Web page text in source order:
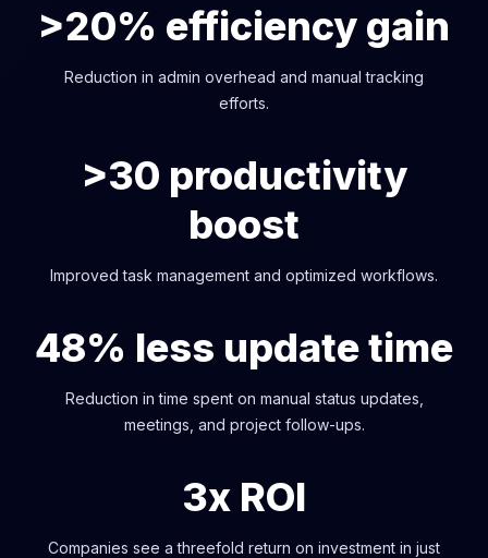
>20% efficiency gain
Reduction in admin overhead and manual tracking
efforts.
>30 productivity
boost
Improved task management and optimized workflows.
48% less update time
Reduction in time spent on manual status updates,
meetings, and project follow-ups.
3x ROI
Companies see a threefold return on investment in just